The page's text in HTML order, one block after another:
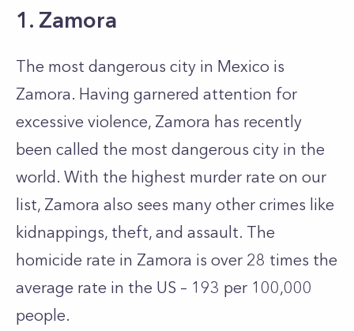
1. Zamora
The most dangerous city in Mexico is
Zamora. Having garnered attention for
excessive violence, Zamora has recently
been called the most dangerous city in the
world. With the highest murder rate on our
list, Zamora also sees many other crimes like
kidnappings, theft, and assault. The
homicide rate in Zamora is over 28 times the
average rate in the US – 193 per 100,000
people.